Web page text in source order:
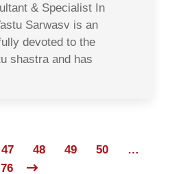
& Specialist In
Sarwasv is an
devoted to the
shastra and has
47 48 49 50
…
76